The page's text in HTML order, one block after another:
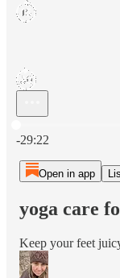
-29:22
Open in app
yoga care
Keep your feet